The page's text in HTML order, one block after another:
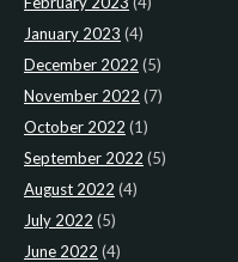
January 2023 (4)
December 2022 (5)
November 2022 (7)
October 2022 (1)
September 2022 (5)
August 2022 (4)
July 2022 (5)
June 2022 (4)